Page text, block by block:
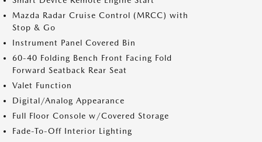
Mazda Radar Cruise Control (MRCC) with
Stop & Go
Instrument Panel Covered Bin
60-40 Folding Bench Front Facing Fold
Forward Seatback Rear Seat
Valet Function
Digital/Analog Appearance
Full Floor Console w/Covered Storage
Fade-To-Off Interior Lighting